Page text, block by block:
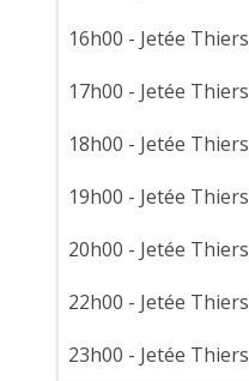
16h00 - Jetée Thiers
17h00 - Jetée Thiers
18h00 - Jetée Thiers
19h00 - Jetée Thiers
20h00 - Jetée Thiers
22h00 - Jetée Thiers
23h00 - Jetée Thiers